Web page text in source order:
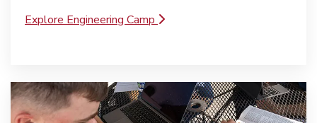
Explore Engineering Camp